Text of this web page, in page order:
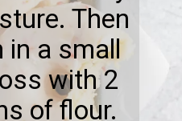
Then
in a small
with 2
of flour.